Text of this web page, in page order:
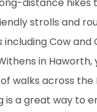
strolls and
Cow and
in Haworth,
walks across
is a great way to